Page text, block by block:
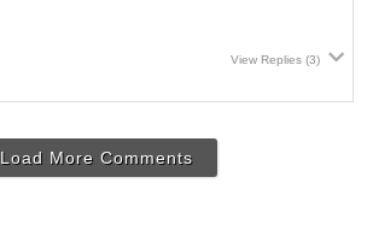
View Replies (3)
Load More Comments